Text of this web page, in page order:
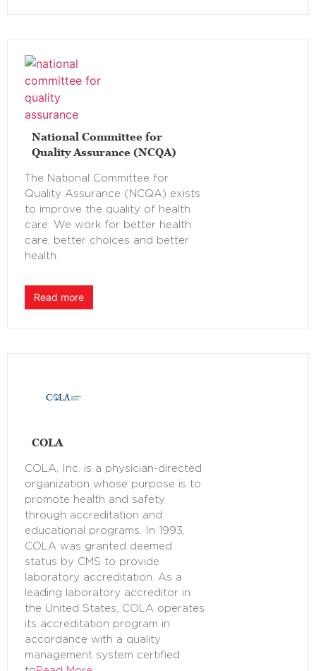
National Committee for
Quality Assurance (NCQA)
The National Committee for
Quality Assurance (NCQA) exists
to improve the quality of health
care. We work for better health
care, better choices and better
health.
Read more
COLA
COLA, Inc. is a physician-directed
organization whose purpose is to
promote health and safety
through accreditation and
educational programs. In 1993,
COLA was granted deemed
status by CMS to provide
laboratory accreditation. As a
leading laboratory accreditor in
the United States, COLA operates
its accreditation program in
accordance with a quality
management system certified